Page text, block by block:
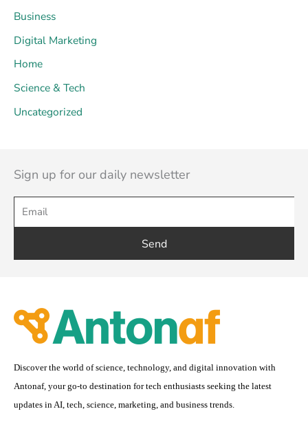
Business
Digital Marketing
Home
Science & Tech
Uncategorized
Sign up for our daily newsletter
Send
Discover the world of science, technology, and digital innovation with
Antonaf, your go-to destination for tech enthusiasts seeking the latest
updates in AI, tech, science, marketing, and business trends.